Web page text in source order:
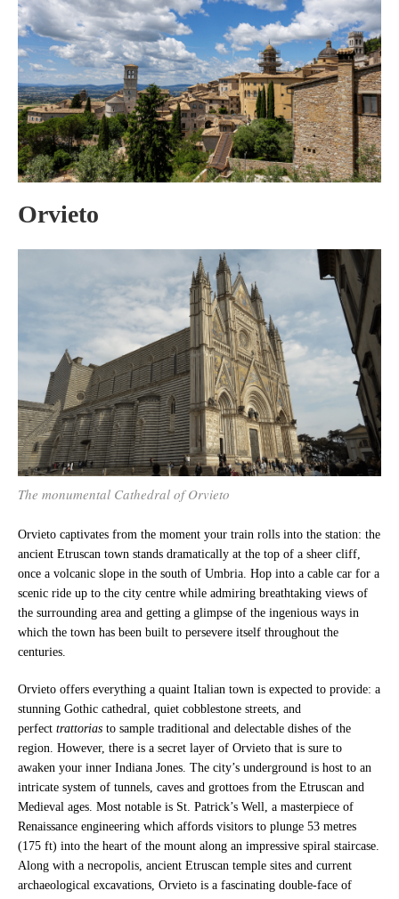
Orvieto
The monumental Cathedral of Orvieto
Orvieto captivates from the moment your train rolls into the station: the
ancient Etruscan town stands dramatically at the top of a sheer cliff,
once a volcanic slope in the south of Umbria. Hop into a cable car for a
scenic ride up to the city centre while admiring breathtaking views of
the surrounding area and getting a glimpse of the ingenious ways in
which the town has been built to persevere itself throughout the
centuries.
Orvieto offers everything a quaint Italian town is expected to provide: a
stunning Gothic cathedral, quiet cobblestone streets, and
perfect trattorias to sample traditional and delectable dishes of the
region. However, there is a secret layer of Orvieto that is sure to
awaken your inner Indiana Jones. The city’s underground is host to an
intricate system of tunnels, caves and grottoes from the Etruscan and
Medieval ages. Most notable is St. Patrick’s Well, a masterpiece of
Renaissance engineering which affords visitors to plunge 53 metres
(175 ft) into the heart of the mount along an impressive spiral staircase.
Along with a necropolis, ancient Etruscan temple sites and current
archaeological excavations, Orvieto is a fascinating double-face of